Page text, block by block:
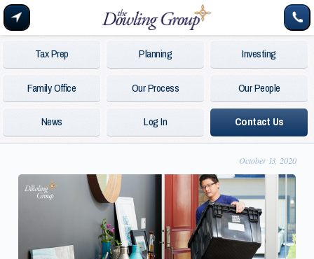
Tax Prep Planning
Investing
Family Office
Our Process
Our People
News
Log In Contact Us
October 13, 2020